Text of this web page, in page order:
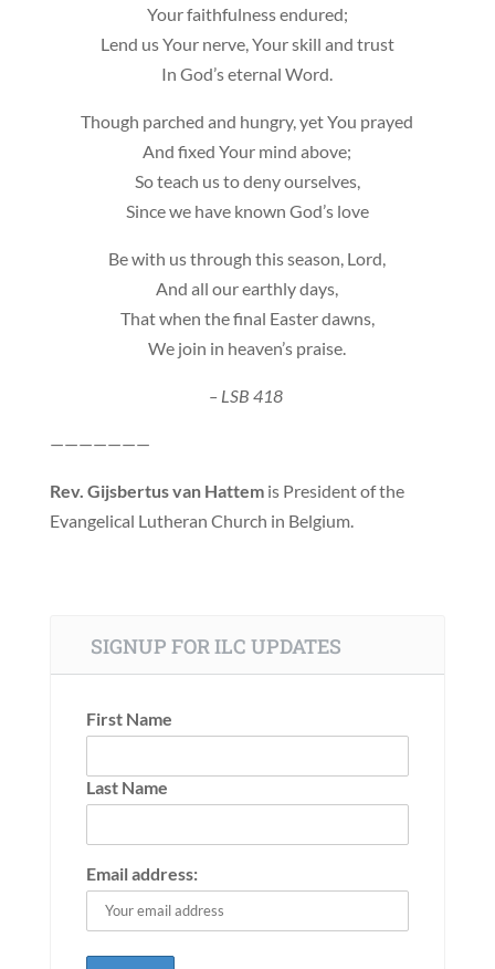
Your faithfulness endured;
Lend us Your nerve, Your skill and trust
In God’s eternal Word.
Though parched and hungry, yet You prayed
And fixed Your mind above;
So teach us to deny ourselves,
Since we have known God’s love
Be with us through this season, Lord,
And all our earthly days,
That when the final Easter dawns,
We join in heaven’s praise.
– LSB 418
———————
Rev. Gijsbertus van Hattemis President of the
Evangelical Lutheran Church in Belgium.
SIGNUP FOR ILC UPDATES
First Name
Last Name
Email address: